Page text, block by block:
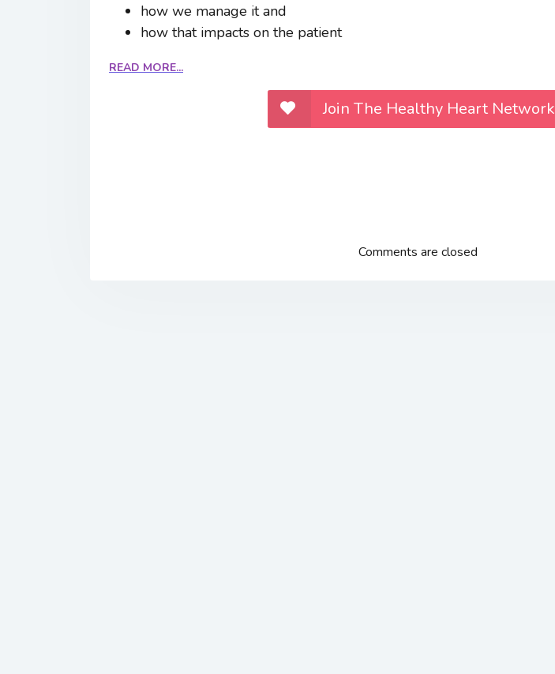
how we manage it and
how that impacts on the patient
READ MORE...
Join The Healthy Heart Network
Comments are closed